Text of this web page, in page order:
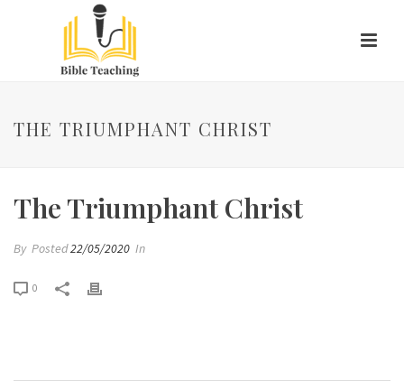
THE TRIUMPHANT CHRIST
The Triumphant Christ
By Posted22/05/2020 In
0